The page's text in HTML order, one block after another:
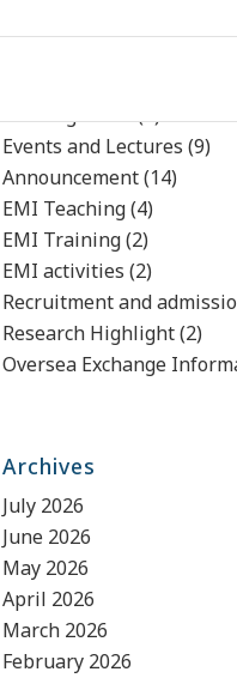
Uncategorized(4)
Events and Lectures (9)
Announcement(14)
EMI Teaching(4)
EMI Training(2)
EMI activities (2)
Recruitment and
Research Highlight(2)
Oversea Exchange
Archives
July 2026
June 2026
May 2026
April 2026
March 2026
February 2026